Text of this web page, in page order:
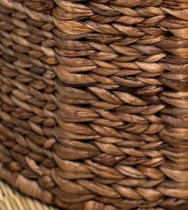
No Reviews
Share your thoughts. Be the
Leave a